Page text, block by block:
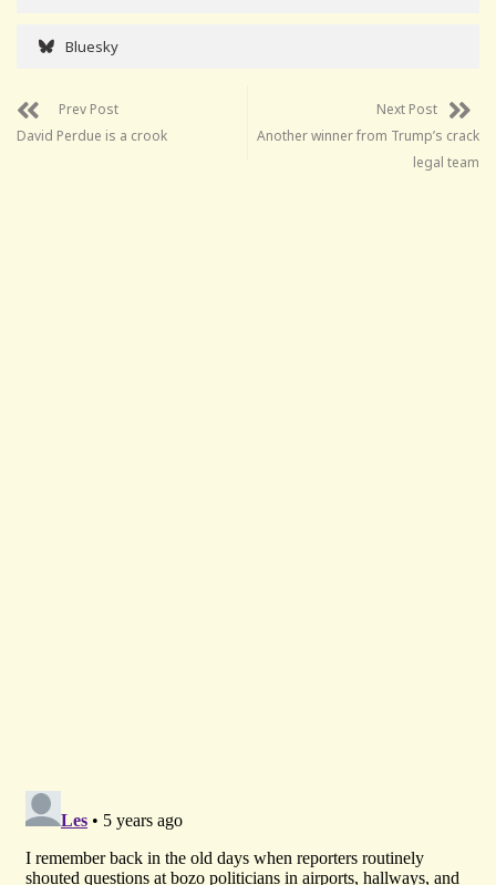
Bluesky
Prev Post
David Perdue is a crook
Next Post
Another winner from Trump’s crack
legal team